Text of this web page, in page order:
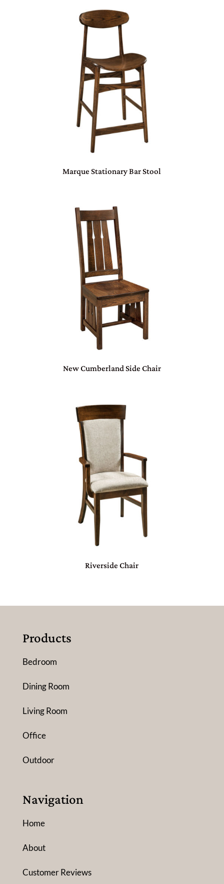
Marque Stationary Bar Stool
New Cumberland Side Chair
Riverside Chair
Products
Bedroom
Dining Room
Living Room
Office
Outdoor
Navigation
Home
About
Customer Reviews